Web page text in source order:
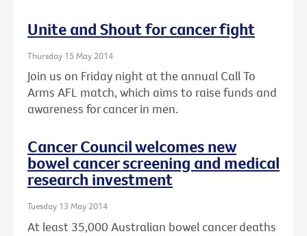
Unite and Shout for cancer fight
Thursday 15 May 2014
Join us on Friday night at the annual Call To
Arms AFL match, which aims to raise funds and
awareness for cancer in men.
Cancer Council welcomes new
bowel cancer screening and medical
research investment
Tuesday 13 May 2014
At least 35,000 Australian bowel cancer deaths